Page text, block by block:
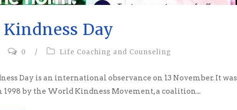
Day
0 / Life Coaching and Counseling
Day is an international observance on 13 November. It was
1998 by the World Kindness Movement, a coalition...